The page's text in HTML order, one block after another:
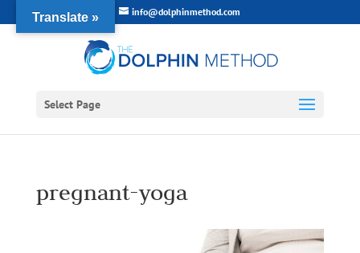
info@dolphinmethod.com
Select Page
pregnant-yoga
Translate »